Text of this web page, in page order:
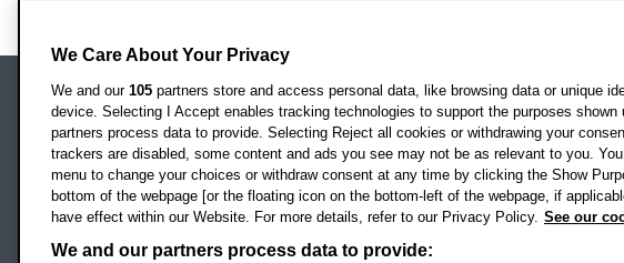
Oxford Brookes University
Headington Campus
Oxford
OX3 0BP
UK
Location map
We Care About Your Privacy
We and our 105 partners store and access personal data, like browsing data or unique
device. Selecting I Accept enables tracking technologies to support the purposes shown
partners process data to provide. Selecting Reject all cookies or withdrawing your
trackers are disabled, some content and ads you see may not be as relevant to you.
menu to change your choices or withdraw consent at any time by clicking the Show
bottom of the webpage [or the floating icon on the bottom-left of the webpage, if
have effect within our Website. For more details, refer to our Privacy Policy. See our
We and our partners process data to provide: